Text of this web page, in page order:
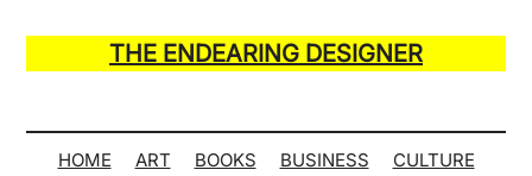
main
secondary
primary
secondary
THE ENDEARING DESIGNER
of
Many
HOME ART BOOKS BUSINESS CULTURE